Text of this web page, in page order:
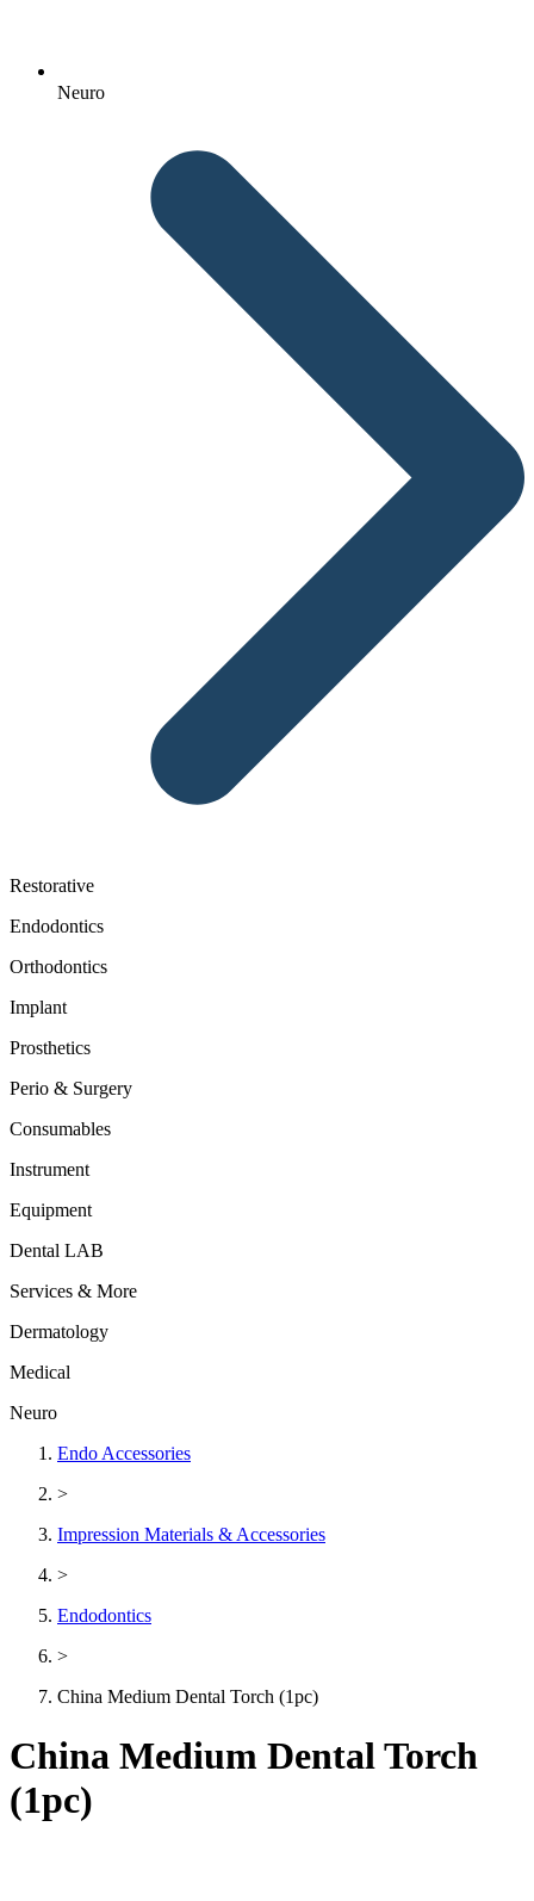
Neuro
Restorative
Endodontics
Orthodontics
Implant
Prosthetics
Perio & Surgery
Consumables
Instrument
Equipment
Dental LAB
Services & More
Dermatology
Medical
Neuro
Endo Accessories
>
Impression Materials & Accessories
>
Endodontics
>
China Medium Dental Torch (1pc)
China Medium Dental Torch
(1pc)